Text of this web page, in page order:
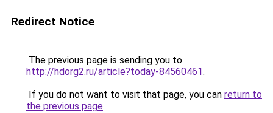
Redirect Notice
The previous page is sending you to
http://hdorg2.ru/article?today-84560461.
If you do not want to visit that page, you can return to
the previous page.